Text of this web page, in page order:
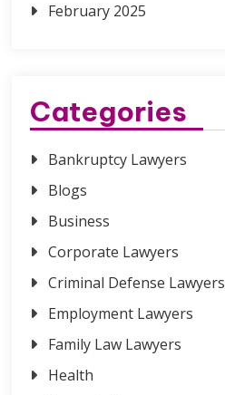
February 2025
Categories
Bankruptcy Lawyers
Blogs
Business
Corporate Lawyers
Criminal Defense Lawyers
Employment Lawyers
Family Law Lawyers
Health